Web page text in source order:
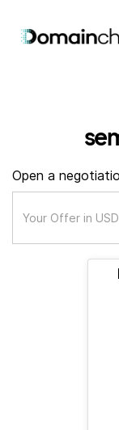
Open a